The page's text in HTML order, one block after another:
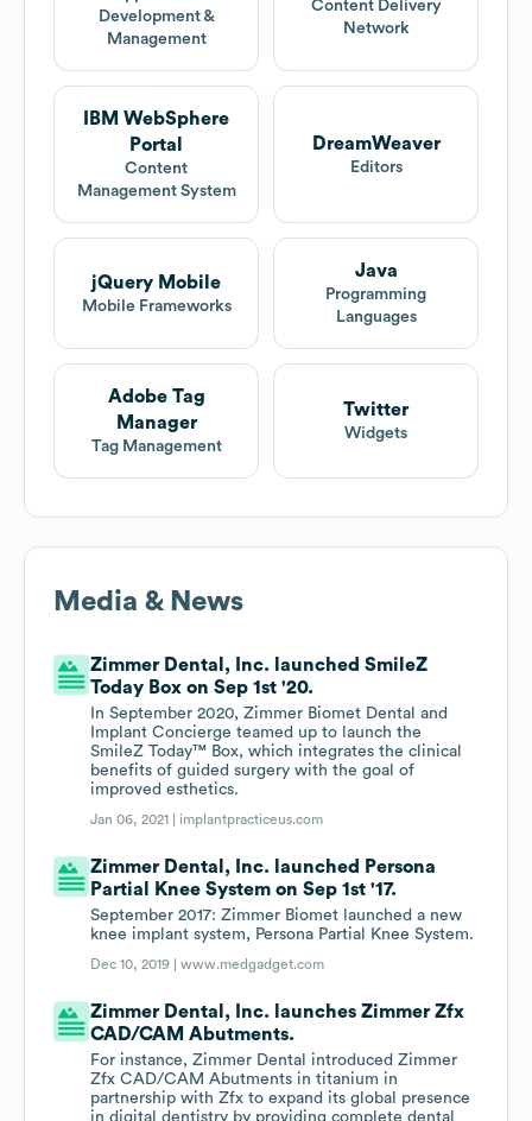
Development &
Management
Content Delivery
Network
IBM WebSphere
Portal
Content
Management System
DreamWeaver
Editors
jQuery Mobile
Mobile Frameworks
Java
Programming
Languages
Adobe Tag
Manager
Tag Management
Twitter
Widgets
Media & News
Zimmer Dental, Inc. launched SmileZ
Today Box on Sep 1st '20.
In September 2020, Zimmer Biomet Dental and
Implant Concierge teamed up to launch the
SmileZ Today™ Box, which integrates the clinical
benefits of guided surgery with the goal of
improved esthetics.
Jan 06, 2021 | implantpracticeus.com
Zimmer Dental, Inc. launched Persona
Partial Knee System on Sep 1st '17.
September 2017: Zimmer Biomet launched a new
knee implant system, Persona Partial Knee System.
Dec 10, 2019 |www.medgadget.com
Zimmer Dental, Inc. launches Zimmer Zfx
CAD/CAM Abutments.
For instance, Zimmer Dental introduced Zimmer
Zfx CAD/CAM Abutments in titanium in
partnership with Zfx to expand its global presence
in digital dentistry by providing complete dental